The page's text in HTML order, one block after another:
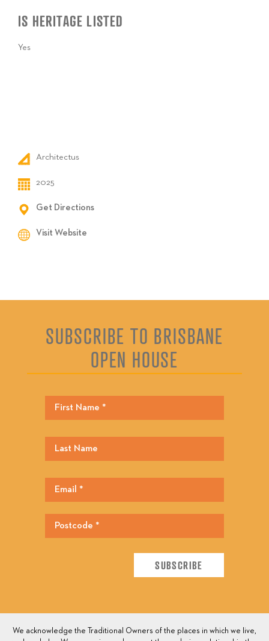
IS HERITAGE LISTED
Yes
Architectus
2025
Get Directions
Visit Website
SUBSCRIBE TO BRISBANE
OPEN HOUSE
We acknowledge the Traditional Owners of the places in which we live,